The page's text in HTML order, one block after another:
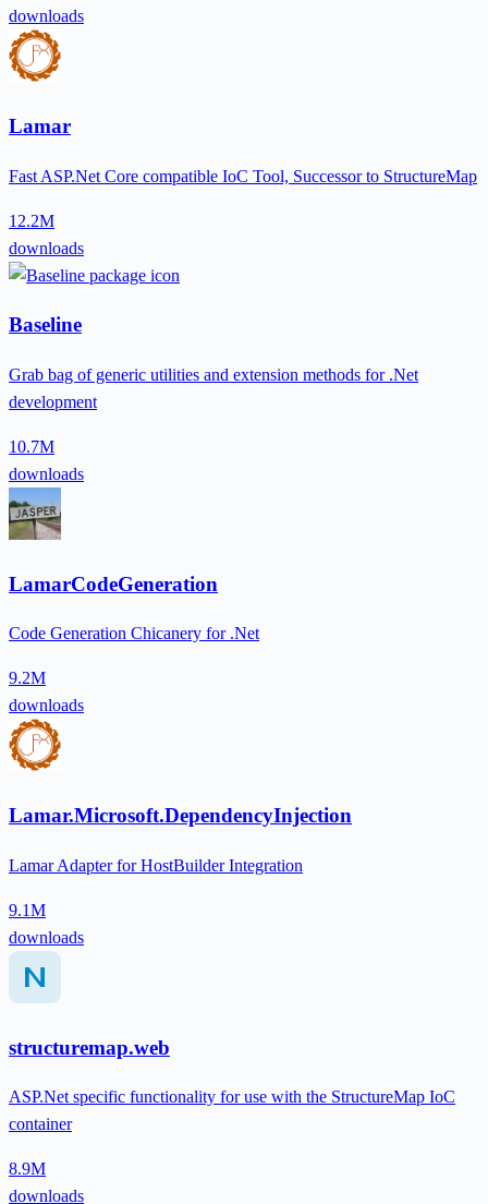
downloads
Lamar
Fast ASP.Net Core compatible IoC Tool, Successor to StructureMap
12.2M
downloads
Baseline
Grab bag of generic utilities and extension methods for .Net
development
10.7M
downloads
LamarCodeGeneration
Code Generation Chicanery for .Net
9.2M
downloads
Lamar.Microsoft.DependencyInjection
Lamar Adapter for HostBuilder Integration
9.1M
downloads
structuremap.web
ASP.Net specific functionality for use with the StructureMap IoC
container
8.9M
downloads